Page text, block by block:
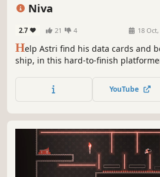
Niva
2.7 21 4 18
Help Astri find his data cards and
ship, in this hard-to-finish
become a god of the universe.
YouTube